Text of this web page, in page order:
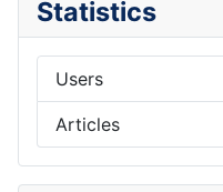
Statistics
Users
Articles